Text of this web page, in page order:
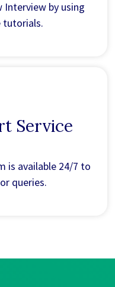
Interview by using
tutorials.
Service
is available 24/7 to
queries.